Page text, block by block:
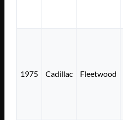
1975 Cadillac Fleetwood